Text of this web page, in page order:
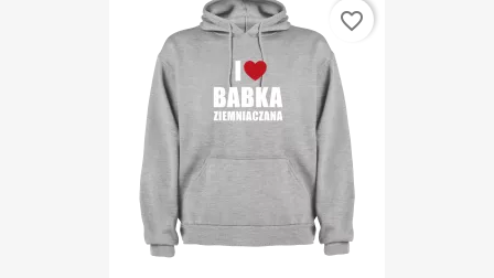
favorite_border